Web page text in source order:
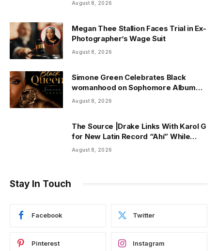
August 8, 2026
Megan Thee Stallion Faces Trial in Ex-
Photographer’s Wage Suit
August 8, 2026
Simone Green Celebrates Black
womanhood on Sophomore Album
“Black Queen” | ThisisRnB.com
August 8, 2026
The Source |Drake Links With Karol G
for New Latin Record “Ahí” While
Owning Top Artist Spot on Spotify
August 8, 2026
Stay In Touch
Facebook Twitter
Pinterest Instagram